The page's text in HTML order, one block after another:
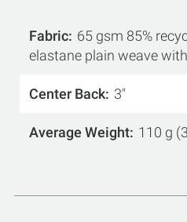
Fabric 65 gsm 85%
elastane plain weave
Center Back 3"
Average Weight 110 g